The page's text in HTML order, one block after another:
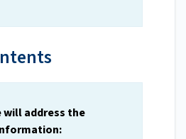
will address the